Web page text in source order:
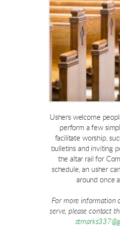
Ushers welcome
perform a few
facilitate worship,
bulletins and inviting
the altar rail for
schedule, an usher
around once
For more information
serve, please contact